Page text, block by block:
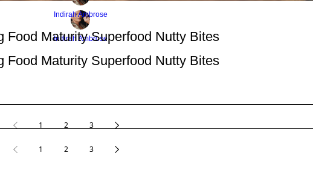
Food Maturity Superfood Nutty Bites
Indirah Ambrose
1 2 3
Food Maturity Superfood Nutty Bites
Indirah Ambrose
1 2 3